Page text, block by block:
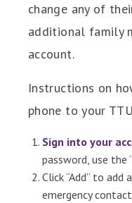
change any of
additional family
account.
Instructions on
phone to your
Sign into your
password, use the
Click “Add” to
emergency